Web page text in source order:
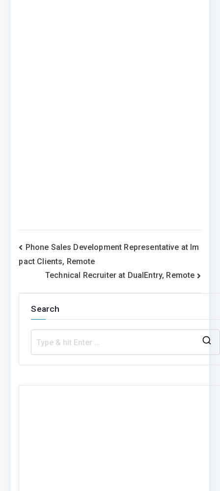
Post
navigation
Phone Sales Development Representative at Im
pact Clients, Remote
Technical Recruiter at DualEntry, Remote
Search